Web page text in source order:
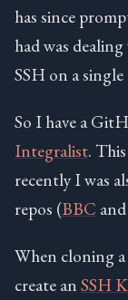
has since
had was
SSH on a
So I have a
Integralist.
recently I was
repos (BBC and
When cloning
create anSSH